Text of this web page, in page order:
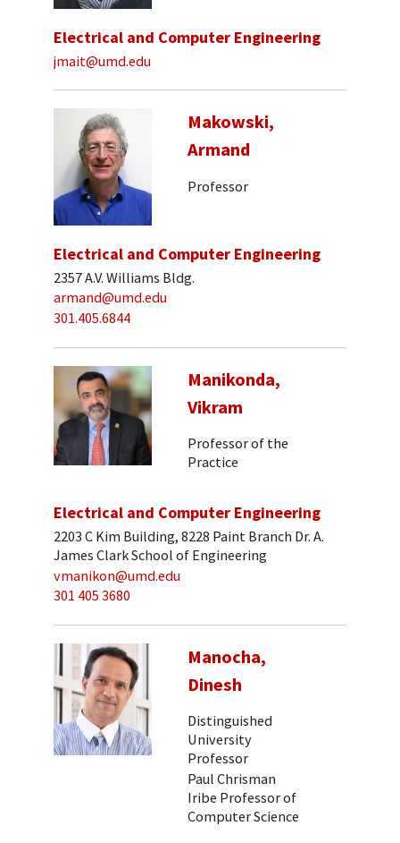
Electrical and Computer Engineering
jmait@umd.edu
Makowski,
Armand
Professor
Electrical and Computer Engineering
2357 A.V. Williams Bldg.
armand@umd.edu
301.405.6844
Manikonda,
Vikram
Professor of the
Practice
Electrical and Computer Engineering
2203 C Kim Building, 8228 Paint Branch Dr. A.
James Clark School of Engineering
vmanikon@umd.edu
301 405 3680
Manocha,
Dinesh
Distinguished
University
Professor
Paul Chrisman
Iribe Professor of
Computer Science